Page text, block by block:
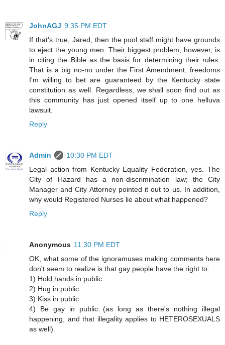
JohnAGJ 9:35 PM EDT
If that's true, Jared, then the pool staff might have grounds
to eject the young men. Their biggest problem, however, is
in citing the Bible as the basis for determining their rules.
That is a big no-no under the First Amendment, freedoms
I'm willing to bet are guaranteed by the Kentucky state
constitution as well. Regardless, we shall soon find out as
this community has just opened itself up to one helluva
lawsuit.
Reply
Admin
10:30 PM EDT
Legal action from Kentucky Equality Federation, yes. The
City of Hazard has a non-discrimination law; the City
Manager and City Attorney pointed it out to us. In addition,
why would Registered Nurses lie about what happened?
Reply
Anonymous 11:30 PM EDT
OK, what some of the ignoramuses making comments here
don't seem to realize is that gay people have the right to:
1) Hold hands in public
2) Hug in public
3) Kiss in public
4) Be gay in public (as long as there's nothing illegal
happening, and that illegality applies to HETEROSEXUALS
as well).